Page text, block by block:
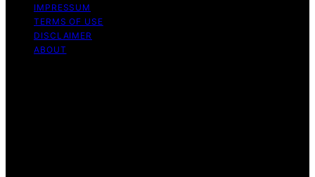
IMPRESSUM
TERMS OF USE
DISCLAIMER
ABOUT